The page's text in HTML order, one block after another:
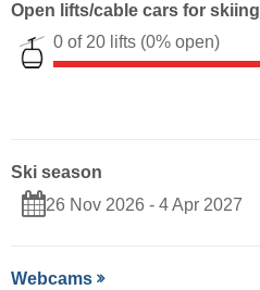
Open lifts/cable cars for skiing
0 of 20 lifts (0% open)
Ski season
26 Nov 2026 - 4 Apr 2027
Webcams